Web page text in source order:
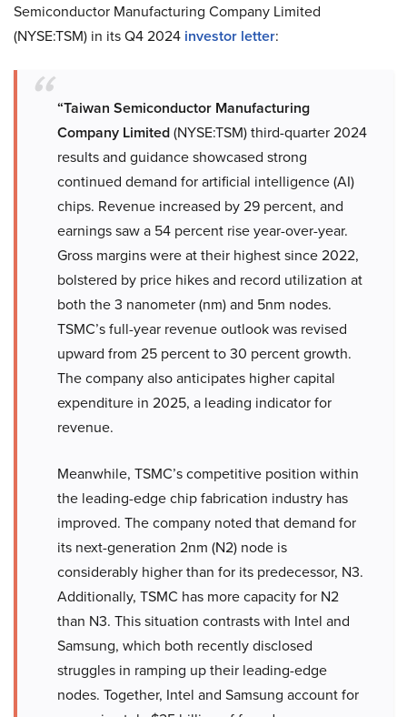
Semiconductor Manufacturing Company Limited
(NYSE:TSM) in its Q4 2024 investor letter:
“Taiwan Semiconductor Manufacturing
Company Limited(NYSE:TSM) third-quarter 2024
results and guidance showcased strong
continued demand for artificial intelligence (AI)
chips. Revenue increased by 29 percent, and
earnings saw a 54 percent rise year-over-year.
Gross margins were at their highest since 2022,
bolstered by price hikes and record utilization at
both the 3 nanometer (nm) and 5nm nodes.
TSMC’s full-year revenue outlook was revised
upward from 25 percent to 30 percent growth.
The company also anticipates higher capital
expenditure in 2025, a leading indicator for
revenue.
Meanwhile, TSMC’s competitive position within
the leading-edge chip fabrication industry has
improved. The company noted that demand for
its next-generation 2nm (N2) node is
considerably higher than for its predecessor, N3.
Additionally, TSMC has more capacity for N2
than N3. This situation contrasts with Intel and
Samsung, which both recently disclosed
struggles in ramping up their leading-edge
nodes. Together, Intel and Samsung account for